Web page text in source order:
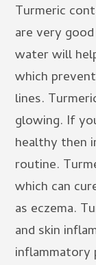
Turmeric
are very
water will
which
lines.
glowing. If
healthy then
routine.
which can
as eczema.
and skin
inflammatory